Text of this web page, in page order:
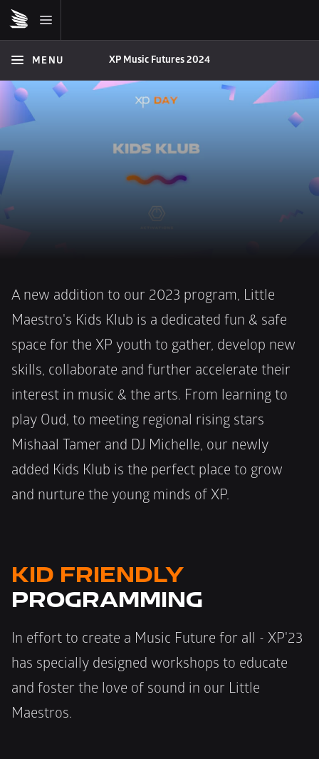
MENU XP Music Futures 2024
A new addition to our 2023 program, Little
Maestro's Kids Klub is a dedicated fun & safe
space for the XP youth to gather, develop new
skills, collaborate and further accelerate their
interest in music & the arts. From learning to
play Oud, to meeting regional rising stars
Mishaal Tamer and DJ Michelle, our newly
added Kids Klub is the perfect place to grow
and nurture the young minds of XP.
KID FRIENDLY
PROGRAMMING
In effort to create a Music Future for all - XP'23
has specially designed workshops to educate
and foster the love of sound in our Little
Maestros.